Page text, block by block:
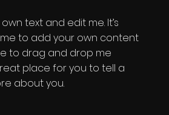
text and edit me. It’s
me to add your own content
to drag and drop me
place for you to tell a
about you.​